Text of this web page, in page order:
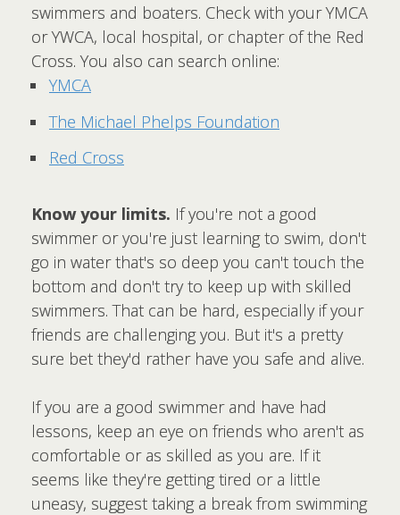
swimmers and boaters. Check with your YMCA
or YWCA, local hospital, or chapter of the Red
Cross. You also can search online:
YMCA
The Michael Phelps Foundation
Red Cross
Know your limits. If you're not a good
swimmer or you're just learning to swim, don't
go in water that's so deep you can't touch the
bottom and don't try to keep up with skilled
swimmers. That can be hard, especially if your
friends are challenging you. But it's a pretty
sure bet they'd rather have you safe and alive.
If you are a good swimmer and have had
lessons, keep an eye on friends who aren't as
comfortable or as skilled as you are. If it
seems like they're getting tired or a little
uneasy, suggest taking a break from swimming